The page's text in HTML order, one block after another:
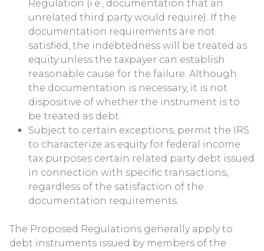
Regulation (i.e., documentation that an
unrelated third party would require). If the
documentation requirements are not
satisfied, the indebtedness will be treated as
equity unless the taxpayer can establish
reasonable cause for the failure. Although
the documentation is necessary, it is not
dispositive of whether the instrument is to
be treated as debt.
Subject to certain exceptions, permit the IRS
to characterize as equity for federal income
tax purposes certain related party debt issued
in connection with specific transactions,
regardless of the satisfaction of the
documentation requirements.
The Proposed Regulations generally apply to
debt instruments issued by members of the